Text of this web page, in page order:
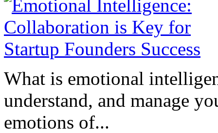
What is emotional
understand, and manage
emotions of...